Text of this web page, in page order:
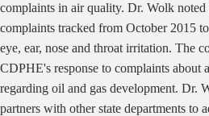
complaints in air quality. Dr. Wolk
complaints tracked from October 2015
eye, ear, nose and throat irritation. The
CDPHE's response to complaints about
regarding oil and gas development. Dr.
partners with other state departments to